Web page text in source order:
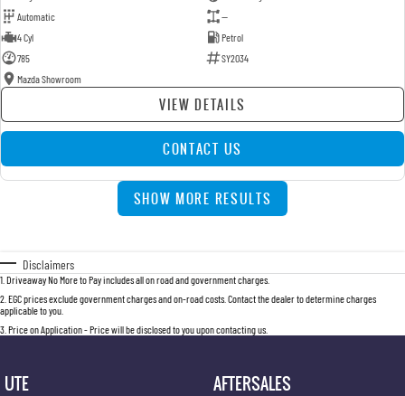
Automatic
—
4 Cyl
Petrol
785
SY2034
Mazda Showroom
VIEW DETAILS
CONTACT US
SHOW MORE RESULTS
Disclaimers
1 Driveaway No More to Pay includes all on road and government charges.
2 EGC prices exclude government charges and on-road costs. Contact the dealer to determine charges
applicable to you.
3 Price on Application - Price will be disclosed to you upon contacting us.
UTE AFTERSALES